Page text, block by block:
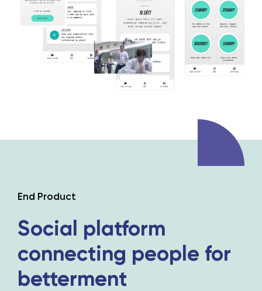
End Product
Social platform
connecting people for
betterment